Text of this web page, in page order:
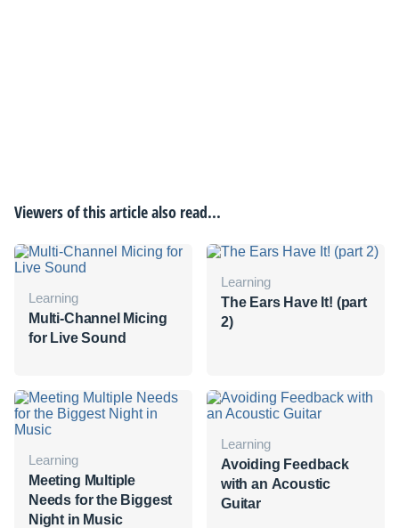
Viewers of this article also read...
Learning
Multi-Channel Micing
for Live Sound
Learning
The Ears Have It! (part
2)
Learning
Meeting Multiple
Needs for the Biggest
Night in Music
Learning
Avoiding Feedback
with an Acoustic
Guitar